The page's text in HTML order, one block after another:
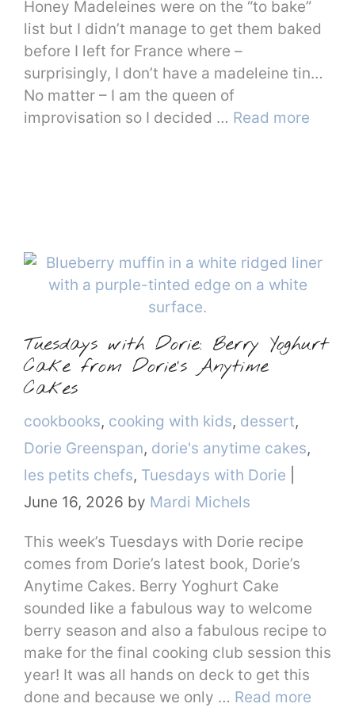
Honey Madeleines were on the “to bake”
list but I didn’t manage to get them baked
before I left for France where –
surprisingly, I don’t have a madeleine tin…
No matter – I am the queen of
improvisation so I decided … Read more
Tuesdays with Dorie: Berry Yoghurt
Cake from Dorie’s Anytime
Cakes
Categories
cookbooks, cooking with kids, dessert,
Dorie Greenspan, dorie's anytime cakes,
les petits chefs, Tuesdays with Dorie
June 16, 2026 by Mardi Michels
This week’s Tuesdays with Dorie recipe
comes from Dorie’s latest book, Dorie’s
Anytime Cakes. Berry Yoghurt Cake
sounded like a fabulous way to welcome
berry season and also a fabulous recipe to
make for the final cooking club session this
year! It was all hands on deck to get this
done and because we only … Read more